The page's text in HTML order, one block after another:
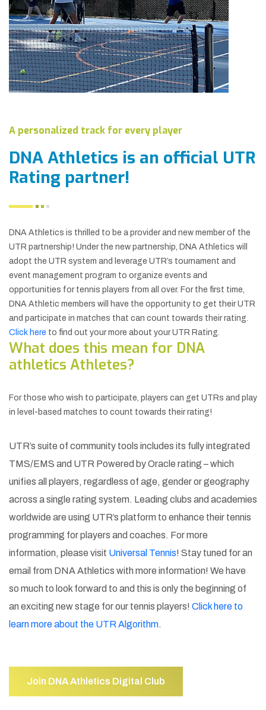
A personalized track for every player
DNA Athletics is an official UTR
Rating partner!
DNA Athletics is thrilled to be a provider and new member of the
UTR partnership! Under the new partnership, DNA Athletics will
adopt the UTR system and leverage UTR’s tournament and
event management program to organize events and
opportunities for tennis players from all over. For the first time,
DNA Athletic members will have the opportunity to get their UTR
and participate in matches that can count towards their rating.
Click here to find out your more about your UTR Rating.
What does this mean for DNA
athletics Athletes?
For those who wish to participate, players can get UTRs and play
in level-based matches to count towards their rating!
UTR’s suite of community tools includes its fully integrated
TMS/EMS and UTR Powered by Oracle rating – which
unifies all players, regardless of age, gender or geography
across a single rating system. Leading clubs and academies
worldwide are using UTR’s platform to enhance their tennis
programming for players and coaches. For more
information, please visit Universal Tennis! Stay tuned for an
email from DNA Athletics with more information! We have
so much to look forward to and this is only the beginning of
an exciting new stage for our tennis players! Click here to
learn more about the UTR Algorithm.
Join DNA Athletics Digital Club